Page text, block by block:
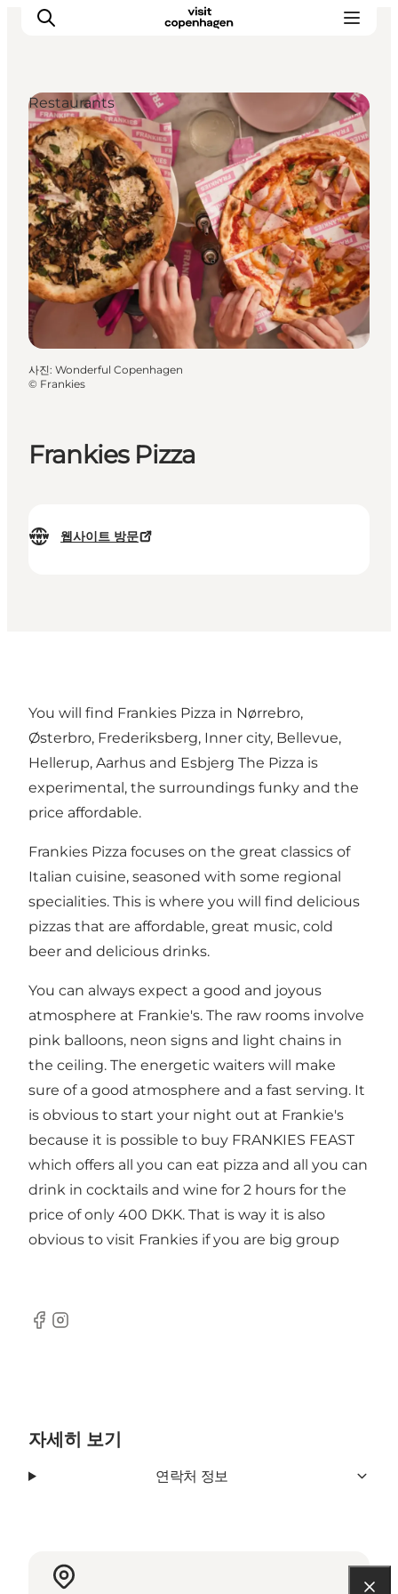
관광 및 체험
음식과 음료
Frankies Pizza
웹사이트 방문
Restaurants
사진: Wonderful Copenhagen
© Frankies
You will find Frankies Pizza in Nørrebro,
Østerbro, Frederiksberg, Inner city, Bellevue,
Hellerup, Aarhus and Esbjerg The Pizza is
experimental, the surroundings funky and the
price affordable.
Frankies Pizza focuses on the great classics of
Italian cuisine, seasoned with some regional
specialities. This is where you will find delicious
pizzas that are affordable, great music, cold
beer and delicious drinks.
You can always expect a good and joyous
atmosphere at Frankie's. The raw rooms involve
pink balloons, neon signs and light chains in
the ceiling. The energetic waiters will make
sure of a good atmosphere and a fast serving. It
is obvious to start your night out at Frankie's
because it is possible to buy FRANKIES FEAST
which offers all you can eat pizza and all you can
drink in cocktails and wine for 2 hours for the
price of only 400 DKK. That is way it is also
obvious to visit Frankies if you are big group
Facebook
Instagram
자세히 보기
연락처 정보